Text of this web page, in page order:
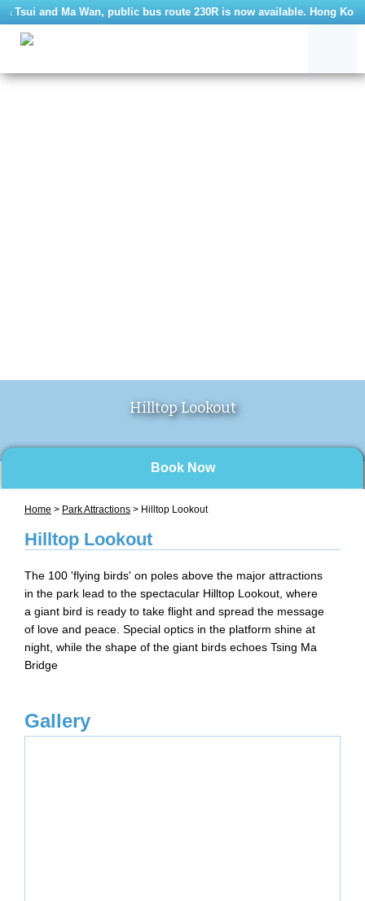
and Ma Wan, public bus route 230R is now available. Hong
Hilltop Lookout
Book Now
Home > Park Attractions > Hilltop Lookout
Hilltop Lookout
The 100 'flying birds' on poles above the major attractions
in the park lead to the spectacular Hilltop Lookout, where
a giant bird is ready to take flight and spread the message
of love and peace. Special optics in the platform shine at
night, while the shape of the giant birds echoes Tsing Ma
Bridge
Gallery